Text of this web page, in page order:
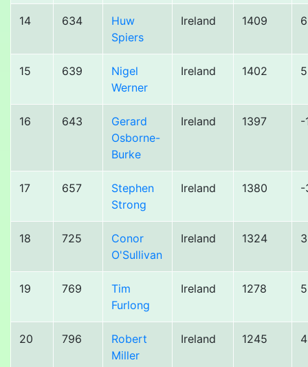
14 634
Huw
Spiers
Ireland 1409
15 639
Nigel
Werner
Ireland 1402 5
16 643
Gerard
Osborne-
Burke
Ireland 1397 -
17 657
Stephen
Strong
Ireland 1380 -
18 725
Conor
O'Sullivan
Ireland 1324
19 769
Tim
Furlong
Ireland 1278
20 796
Robert
Miller
Ireland 1245